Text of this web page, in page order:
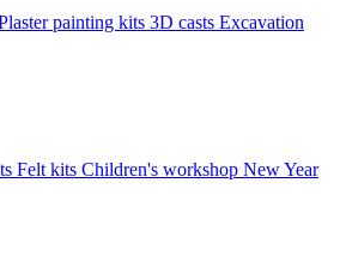
painting kits 3D casts Excavation
Felt kits Children's workshop New Year